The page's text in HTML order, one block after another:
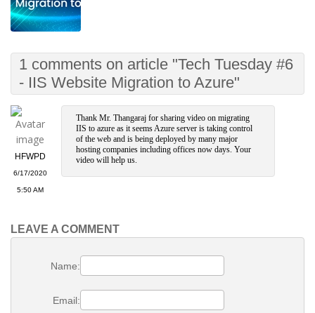
1 comments on article "Tech Tuesday #6
- IIS Website Migration to Azure"
HFWPD
6/17/2020
5:50 AM
Thank Mr. Thangaraj for sharing video on migrating
IIS to azure as it seems Azure server is taking control
of the web and is being deployed by many major
hosting companies including offices now days. Your
video will help us.
LEAVE A COMMENT
Name:
Email: